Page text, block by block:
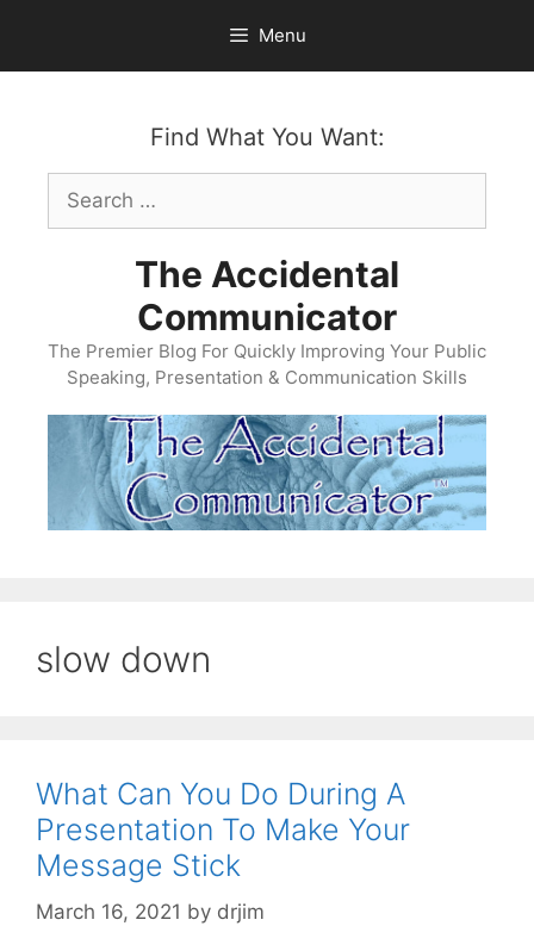
content
Menu
Find What You Want:
Search
for:
The Accidental
Communicator
The Premier Blog For Quickly Improving Your Public
Speaking, Presentation & Communication Skills
slow down
What Can You Do During A
Presentation To Make Your
Message Stick
March 16, 2021 by drjim